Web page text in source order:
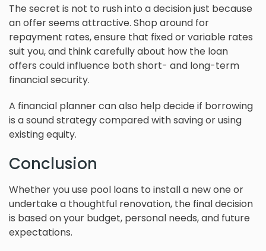
The secret is not to rush into a decision just because
an offer seems attractive. Shop around for
repayment rates, ensure that fixed or variable rates
suit you, and think carefully about how the loan
offers could influence both short- and long-term
financial security.
A financial planner can also help decide if borrowing
is a sound strategy compared with saving or using
existing equity.
Conclusion
Whether you use pool loans to install a new one or
undertake a thoughtful renovation, the final decision
is based on your budget, personal needs, and future
expectations.